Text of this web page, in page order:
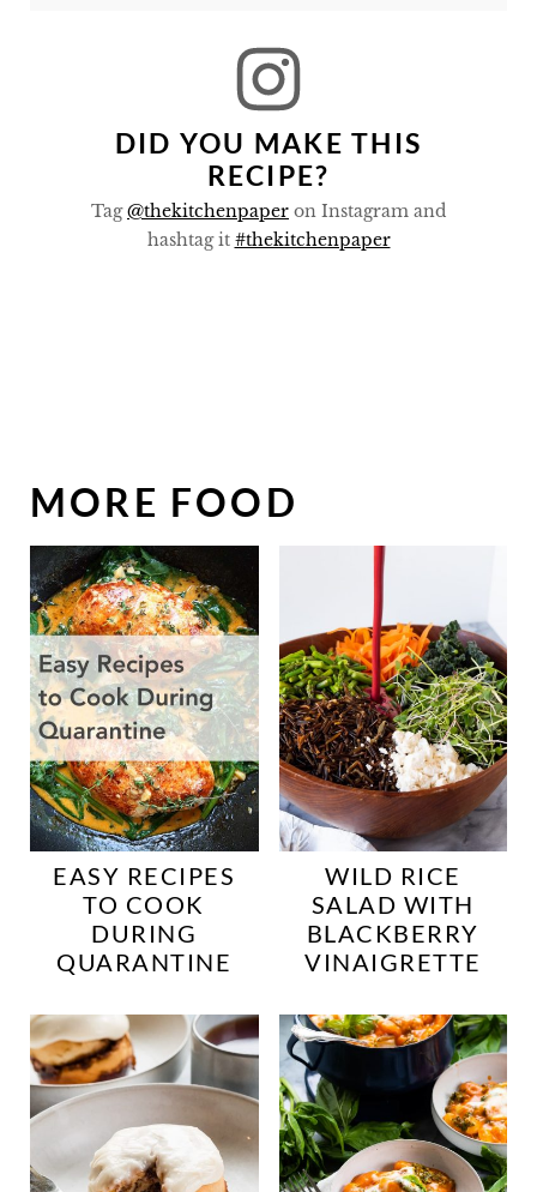
DID YOU MAKE THIS
RECIPE?
Tag@thekitchenpaper on Instagram and
hashtag it #thekitchenpaper
MORE FOOD
EASY RECIPES
TO COOK
DURING
QUARANTINE
WILD RICE
SALAD WITH
BLACKBERRY
VINAIGRETTE